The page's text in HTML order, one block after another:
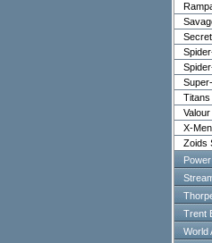
Titans
Valour
X-Men
Zoids
Trent
World